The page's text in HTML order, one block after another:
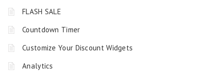
FLASH SALE
Countdown Timer
Customize Your Discount Widgets
Analytics